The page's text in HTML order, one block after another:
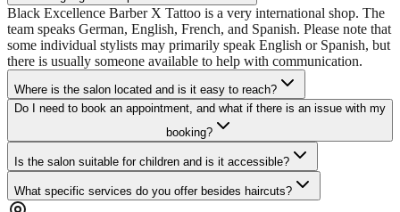
Black Excellence Barber X Tattoo is a very international shop. The
team speaks German, English, French, and Spanish. Please note that
some individual stylists may primarily speak English or Spanish, but
there is usually someone available to help with communication.
Where is the salon located and is it easy to reach?
Do I need to book an appointment, and what if there is an issue with my
booking?
Is the salon suitable for children and is it accessible?
What specific services do you offer besides haircuts?